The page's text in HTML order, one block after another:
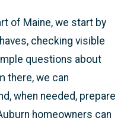
of Maine, we start by
checking visible
questions about
there, we can
when needed, prepare
homeowners can